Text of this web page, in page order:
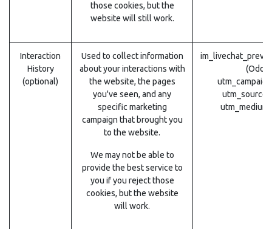
those cookies, but the
website will still work.
Interaction
History
(optional)
Used to collect information
about your interactions with
the website, the pages
you've seen, and any
specific marketing
campaign that brought you
to the website.
We may not be able to
provide the best service to
you if you reject those
cookies, but the website
will work.
(Odoo)
utm_source
utm_medium